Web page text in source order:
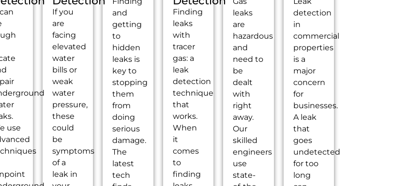
use
If you
are
facing
elevated
water
bills or
weak
water
pressure,
these
could
be
symptoms
of a
leak in
and
getting
to
hidden
leaks is
key to
stopping
them
from
doing
serious
damage.
The
latest
tech
Finding
leaks
with
tracer
gas: a
leak
detection
technique
that
works.
When
it
comes
to
finding
leaks
are
hazardous
and
need to
be
dealt
with
right
away.
Our
skilled
engineers
use
state-
detection
in
commercial
properties
is a
major
concern
for
businesses.
A leak
that
goes
undetected
for too
long